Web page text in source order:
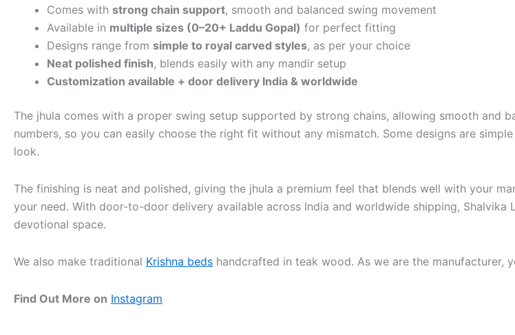
Comes with strong chain support, smooth and balanced swing movement
Available in multiple sizes (0–20+ Laddu Gopal) for perfect fitting
Designs range from simple to royal carved styles, as per your choice
Neat polished finish, blends easily with any mandir setup
Customization available + door delivery India & worldwide
The jhula comes with a proper swing setup supported by strong chains, allowing smooth and
numbers, so you can easily choose the right fit without any mismatch. Some designs are
look.
The finishing is neat and polished, giving the jhula a premium feel that blends well with your
your need. With door-to-door delivery available across India and worldwide shipping, Shalvika
devotional space.
We also make traditional Krishna beds handcrafted in teak wood. As we are the
Find Out More on Instagram